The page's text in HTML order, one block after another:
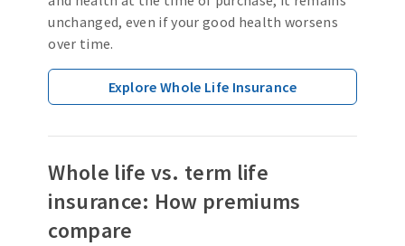
unchanged, even if your good health worsens
over time.
Explore Whole Life Insurance
Whole life vs. term life
insurance: How premiums
compare